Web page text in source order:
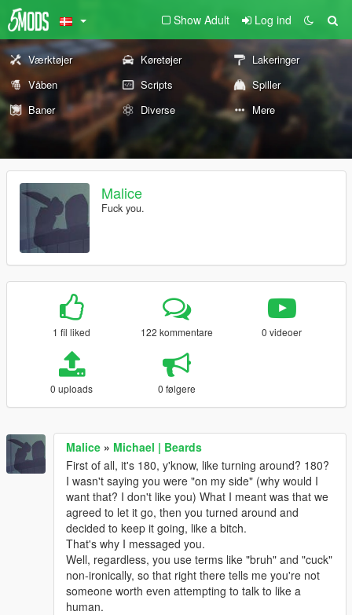
Show Adult Log ind
Værktøjer Køretøjer
Lakeringer
Våben
Scripts
Spiller
Baner
Diverse Mere
Malice
Fuck you.
1 fil liked 122 kommentare 0 videoer
0 uploads 0 følgere
Malice » Michael | Beards
First of all, it's 180, y'know, like turning around? 180?
I wasn't saying you were "on my side" (why would I
want that? I don't like you) What I meant was that we
agreed to let it go, then you turned around and
decided to keep it going, like a bitch.
That's why I messaged you.
Well, regardless, you use terms like "bruh" and "cuck"
non-ironically, so that right there tells me you're not
someone worth even attempting to talk to like a
human.